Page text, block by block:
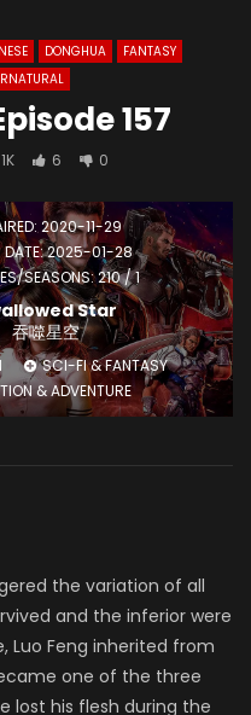
DONGHUA
FANTASY
157
1K 6 0
2020-11-29
DATE: 2025-01-28
SEASONS: 210 / 1
Star
吞噬星空
SCI-FI & FANTASY
& ADVENTURE
the variation of all
and the inferior were
Luo Feng inherited from
one of the three
lost his flesh during the